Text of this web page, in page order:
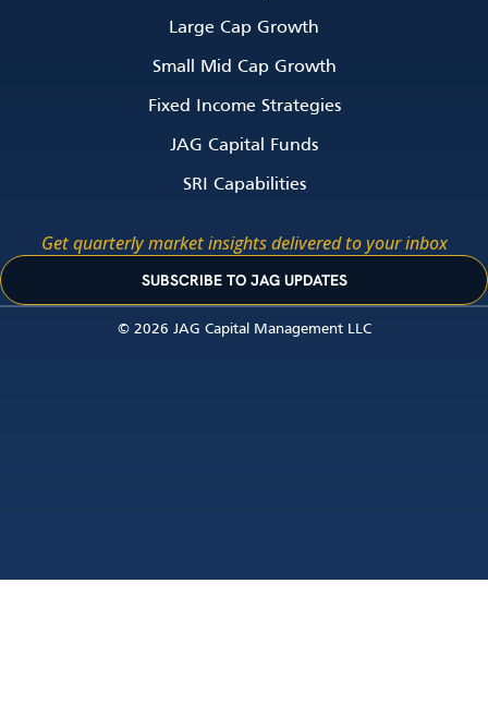
Large Cap Growth
Small Mid Cap Growth
Fixed Income Strategies
JAG Capital Funds
SRI Capabilities
Get quarterly market insights delivered to your inbox
SUBSCRIBE TO JAG UPDATES
© 2026 JAG Capital Management LLC